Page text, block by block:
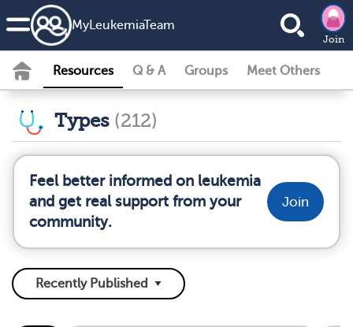
MyLeukemiaTeam
Join
Resources Q & A Groups Meet Others
Types (212)
Feel better informed on leukemia
and get real support from your
community.
Join